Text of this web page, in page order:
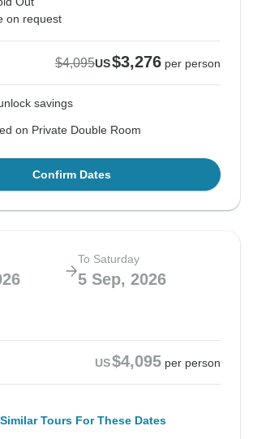
on request
$4,095US$3,276 per person
savings
on Private Double Room
Confirm Dates
To Saturday
5 Sep, 2026
US$4,095 per person
Tours For These Dates